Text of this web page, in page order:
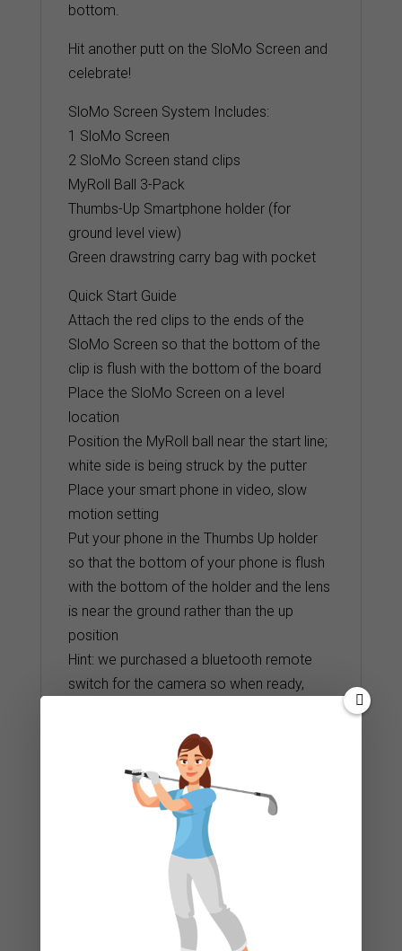
bottom.
Hit another putt on the SloMo Screen and
celebrate!
SloMo Screen System Includes:
1 SloMo Screen
2 SloMo Screen stand clips
MyRoll Ball 3-Pack
Thumbs-Up Smartphone holder (for
ground level view)
Green drawstring carry bag with pocket
Quick Start Guide
Attach the red clips to the ends of the
SloMo Screen so that the bottom of the
clip is flush with the bottom of the board
Place the SloMo Screen on a level
location
Position the MyRoll ball near the start line;
white side is being struck by the putter
Place your smart phone in video, slow
motion setting
Put your phone in the Thumbs Up holder
so that the bottom of your phone is flush
with the bottom of the holder and the lens
is near the ground rather than the up
position
Hint: we purchased a bluetooth remote
switch for the camera so when ready,
Start the camera. Have your student strike
a 15 – 20 foot putt
Related products
Masters Laser Putting Trainer